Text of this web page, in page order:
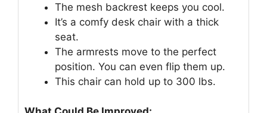
The mesh backrest keeps you cool.
It’s a comfy desk chair with a thick
seat.
The armrests move to the perfect
position. You can even flip them up.
This chair can hold up to 300 lbs.